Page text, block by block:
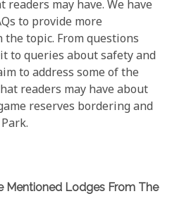
may have. We have
to provide more
topic. From questions
to queries about safety and
to address some of the
readers may have about
reserves bordering and
Mentioned Lodges From The